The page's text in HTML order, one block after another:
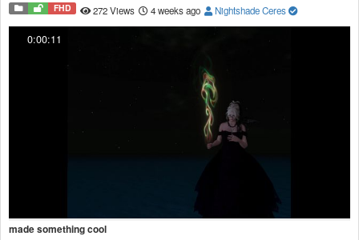
FHD 272 Views 4 weeks ago Nightshade Ceres
0:00:11
made something cool